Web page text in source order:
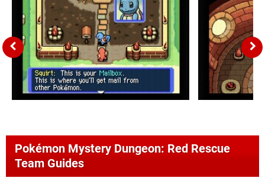
Pokémon Mystery Dungeon: Red Rescue
Team Guides